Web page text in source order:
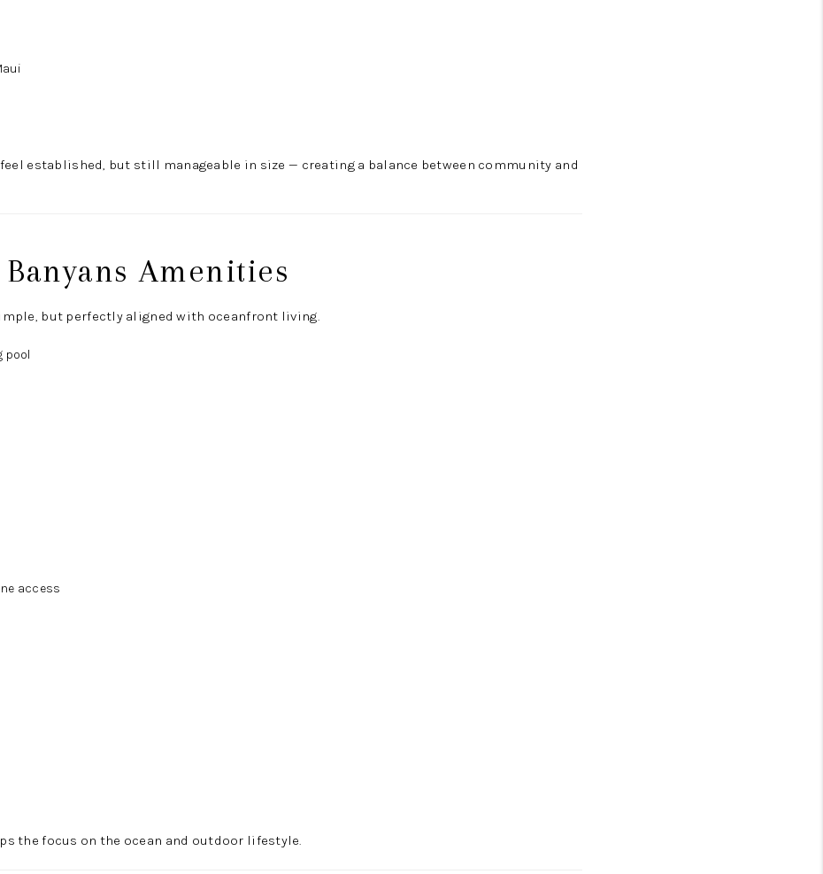
feel established, but still manageable in size — creating a balance between community and
Amenities
but perfectly aligned with oceanfront living.
pool
access
the focus on the ocean and outdoor lifestyle.